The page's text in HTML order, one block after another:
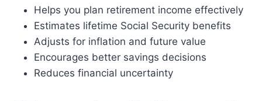
Helps you plan retirement income effectively
Estimates lifetime Social Security benefits
Adjusts for inflation and future value
Encourages better savings decisions
Reduces financial uncertainty